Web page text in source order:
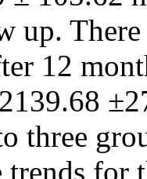
up.
12
three
for